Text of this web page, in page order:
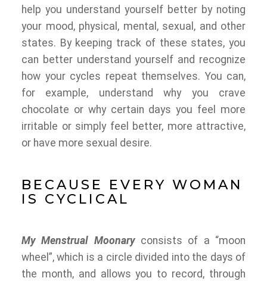
help you understand yourself better by noting
your mood, physical, mental, sexual, and other
states. By keeping track of these states, you
can better understand yourself and recognize
how your cycles repeat themselves. You can,
for example, understand why you crave
chocolate or why certain days you feel more
irritable or simply feel better, more attractive,
or have more sexual desire.
BECAUSE EVERY WOMAN
IS CYCLICAL
My Menstrual Moonaryconsists of a “moon
wheel”, which is a circle divided into the days of
the month, and allows you to record, through